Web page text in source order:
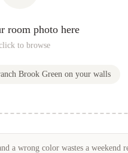
room photo here
to browse
Brook Green on your walls
a wrong color wastes a weekend